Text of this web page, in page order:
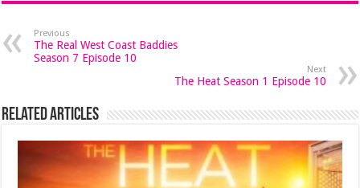
Previous
The Real West Coast Baddies
Season 7 Episode 10
Next
The Heat Season 1 Episode 10
Related Articles